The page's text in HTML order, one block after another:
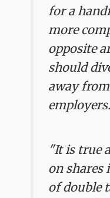
for a
more
opposite
should
away
employers.
"It is true
on shares
of double